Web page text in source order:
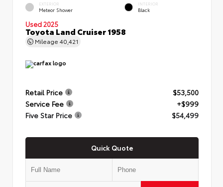
EXTERIOR
Meteor Shower
INTERIOR
Black
Used 2025
Toyota Land Cruiser 1958
Mileage 40,421
Retail Price
$53,500
Service Fee
+$999
Five Star Price
$54,499
Quick Quote